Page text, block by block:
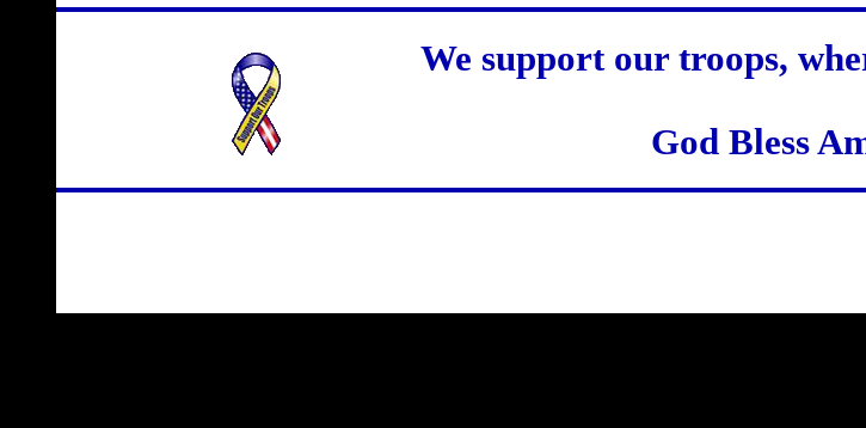
We support our troops,
God Bless